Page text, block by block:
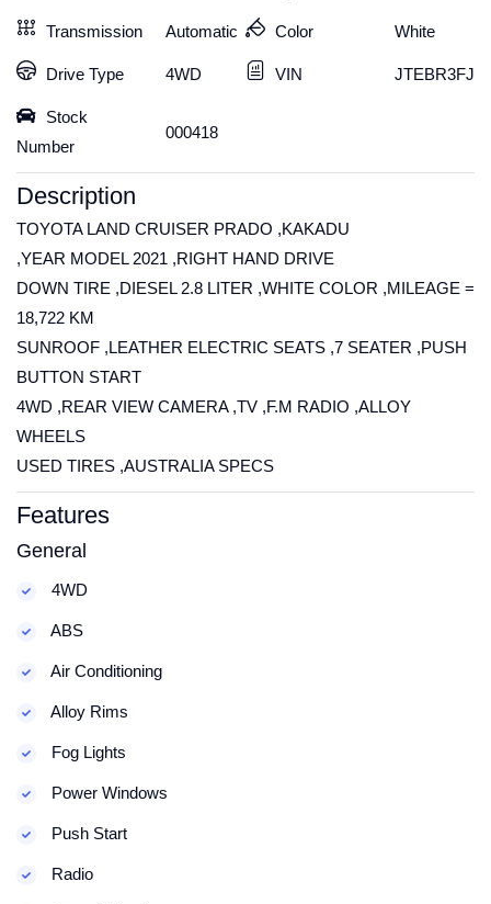
Transmission Automatic
Drive Type 4WD
Stock
Number
000418
Color White
VIN
Description
TOYOTA LAND CRUISER PRADO ,KAKADU
,YEAR MODEL 2021 ,RIGHT HAND DRIVE
DOWN TIRE ,DIESEL 2.8 LITER ,WHITE COLOR ,MILEAGE =
18,722 KM
SUNROOF ,LEATHER ELECTRIC SEATS ,7 SEATER ,PUSH
BUTTON START
4WD ,REAR VIEW CAMERA ,TV ,F.M RADIO ,ALLOY
WHEELS
USED TIRES ,AUSTRALIA SPECS
Features
General
4WD
ABS
Air Conditioning
Alloy Rims
Fog Lights
Power Windows
Push Start
Radio